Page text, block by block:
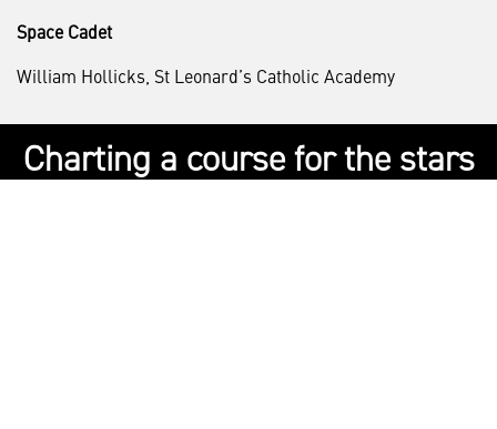
Space Cadet
William Hollicks, St Leonard’s Catholic Academy
Charting a course for the stars